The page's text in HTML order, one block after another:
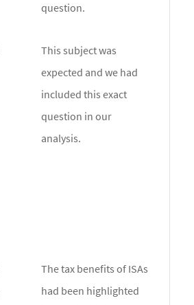
question.
This subject was
expected and we had
included this exact
question in our
analysis.
The tax benefits of ISAs
had been highlighted